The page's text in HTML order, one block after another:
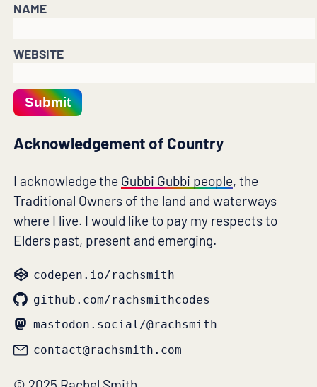
NAME
WEBSITE
Submit
Acknowledgement of Country
I acknowledge the Gubbi Gubbi people, the
Traditional Owners of the land and waterways
where I live. I would like to pay my respects to
Elders past, present and emerging.
codepen.io/rachsmith
github.com/rachsmithcodes
mastodon.social/@rachsmith
contact@rachsmith.com